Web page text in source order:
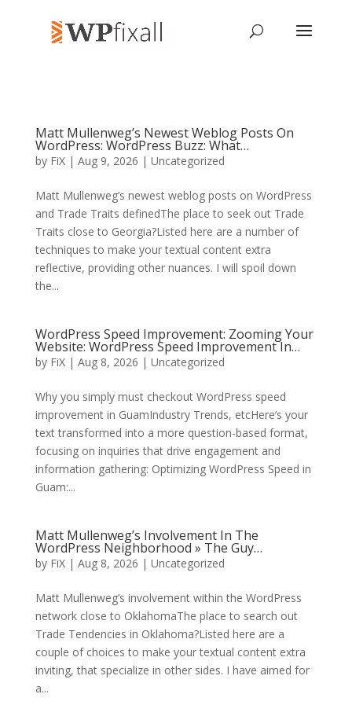
Matt Mullenweg’s Newest Weblog Posts On
WordPress: WordPress Buzz: What…
by FiX| Aug 9, 2026 | Uncategorized
Matt Mullenweg’s newest weblog posts on WordPress
and Trade Traits definedThe place to seek out Trade
Traits close to Georgia?Listed here are a number of
techniques to make your textual content extra
reflective, providing other nuances. I will spoil down
the...
WordPress Speed Improvement: Zooming Your
Website: WordPress Speed Improvement In…
by FiX| Aug 8, 2026 | Uncategorized
Why you simply must checkout WordPress speed
improvement in GuamIndustry Trends, etcHere’s your
text transformed into a more question-based format,
focusing on inquiries that drive engagement and
information gathering: Optimizing WordPress Speed in
Guam:...
Matt Mullenweg’s Involvement In The
WordPress Neighborhood » The Guy…
by FiX| Aug 8, 2026 | Uncategorized
Matt Mullenweg’s involvement within the WordPress
network close to OklahomaThe place to search out
Trade Tendencies in Oklahoma?Listed here are a
couple of choices to make your textual content extra
inviting, that specialize in other sides. I have aimed for
a...